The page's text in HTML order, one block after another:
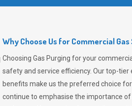
Why Choose Us for Commercial
ChoosingGas Purging for your
safety and service efficiency. Our top-
benefits make us the preferred choice
continue to emphasise the importance